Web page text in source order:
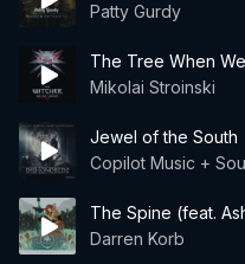
Patty Gurdy
The Tree When
Mikolai Stroinski
Jewel of the South
Copilot Music +
The Spine (feat.
Darren Korb